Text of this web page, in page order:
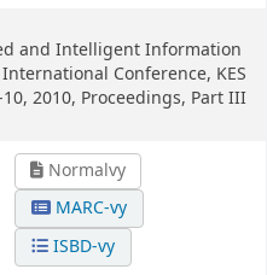
and Intelligent Information
Conference, KES
2010, Proceedings, Part III
Normalvy
MARC-vy
ISBD-vy